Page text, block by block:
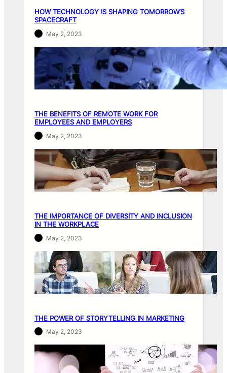
HOW TECHNOLOGY IS SHAPING TOMORROW’S
SPACECRAFT
May 2, 2023
THE BENEFITS OF REMOTE WORK FOR
EMPLOYEES AND EMPLOYERS
May 2, 2023
THE IMPORTANCE OF DIVERSITY AND INCLUSION
IN THE WORKPLACE
May 2, 2023
THE POWER OF STORYTELLING IN MARKETING
May 2, 2023